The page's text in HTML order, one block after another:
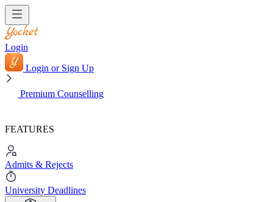
Login
Login or Sign Up
Premium Counselling
FEATURES
Admits & Rejects
University Deadlines